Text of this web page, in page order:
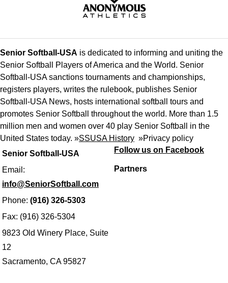
Senior Softball-USA
Email:
info@SeniorSoftball.com
Phone: (916) 326-5303
Fax: (916) 326-5304
9823 Old Winery Place, Suite
12
Sacramento, CA 95827
Senior Softball-USA is dedicated to informing and uniting the
Senior Softball Players of America and the World. Senior
Softball-USA sanctions tournaments and championships,
registers players, writes the rulebook, publishes Senior
Softball-USA News, hosts international softball tours and
promotes Senior Softball throughout the world. More than 1.5
million men and women over 40 play Senior Softball in the
United States today. »SSUSA History »Privacy policy
Follow us on Facebook
Partners